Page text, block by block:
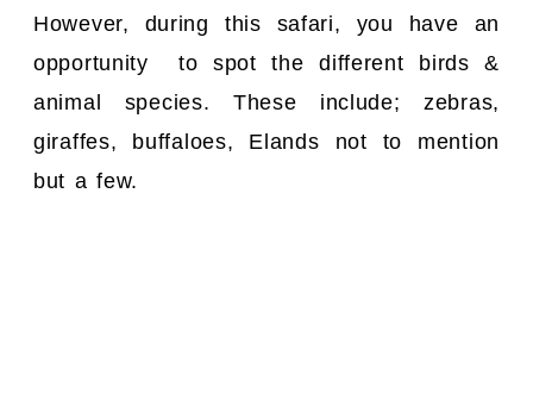
However, during this safari, you have an
opportunity to spot the different birds &
animal species. These include; zebras,
giraffes, buffaloes, Elands not to mention
but a few.